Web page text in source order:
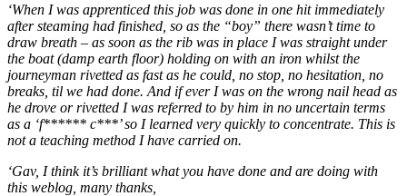
‘When I was apprenticed this job was done in one hit immediately
after steaming had finished, so as the “boy” there wasn’t time to
draw breath – as soon as the rib was in place I was straight under
the boat (damp earth floor) holding on with an iron whilst the
journeyman rivetted as fast as he could, no stop, no hesitation, no
breaks, til we had done. And if ever I was on the wrong nail head as
he drove or rivetted I was referred to by him in no uncertain terms
as a ‘f****** c***’ so I learned very quickly to concentrate. This is
not a teaching method I have carried on.
‘Gav, I think it’s brilliant what you have done and are doing with
this weblog, many thanks,